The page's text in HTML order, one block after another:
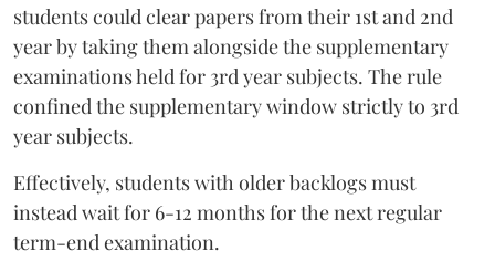
students could clear papers from their 1st and 2nd
year by taking them alongside the supplementary
examinations held for 3rd year subjects. The rule
confined the supplementary window strictly to 3rd
year subjects.
Effectively, students with older backlogs must
instead wait for 6-12 months for the next regular
term-end examination.